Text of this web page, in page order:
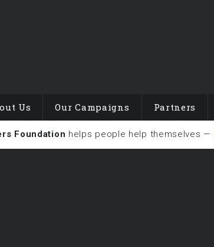
Us Our Campaigns Partners
Foundation helps people help themselves —